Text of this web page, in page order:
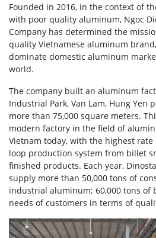
Founded in 2016, in the context of
with poor quality aluminum, Ngoc
Company has determined the
quality Vietnamese aluminum
dominate domestic aluminum
world.
The company built an aluminum
Industrial Park, Van Lam, Hung Yen
more than 75,000 square meters.
modern factory in the field of
Vietnam today, with the highest rate
loop production system from billet
finished products. Each year,
supply more than 50,000 tons of
industrial aluminum; 60,000 tons of
needs of customers in terms of